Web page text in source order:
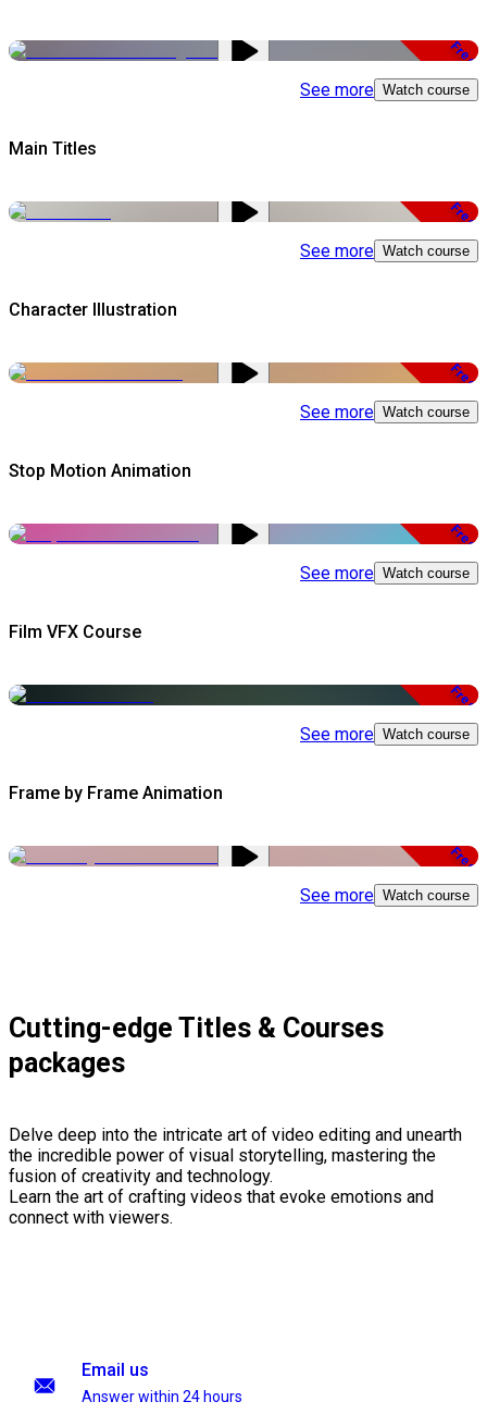
Free
See more Watch course
Main Titles
Free
See more Watch course
Character Illustration
Free
See more Watch course
Stop Motion Animation
Free
See more Watch course
Film VFX Course
Free
See more Watch course
Frame by Frame Animation
Free
See more Watch course
Cutting-edge Titles & Courses
packages
Delve deep into the intricate art of video editing and unearth
the incredible power of visual storytelling, mastering the
fusion of creativity and technology.
Learn the art of crafting videos that evoke emotions and
connect with viewers.
Email us
Answer within 24 hours